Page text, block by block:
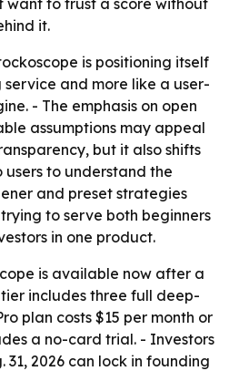
want to trust a score without
it.
is positioning itself
and more like a user-
- The emphasis on open
assumptions may appeal
but it also shifts
users to understand the
and preset strategies
to serve both beginners
in one product.
is available now after a
includes three full deep-
plan costs $15 per month or
a no-card trial. - Investors
31, 2026 can lock in founding